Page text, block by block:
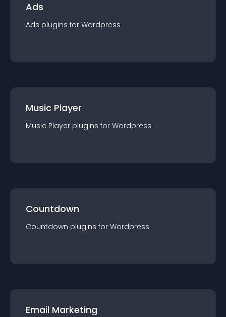
Ads
Ads plugins for Wordpress
Music Player
Music Player plugins for Wordpress
Countdown
Countdown plugins for Wordpress
Email Marketing